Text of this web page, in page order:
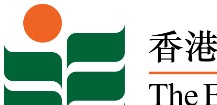
Skip to content